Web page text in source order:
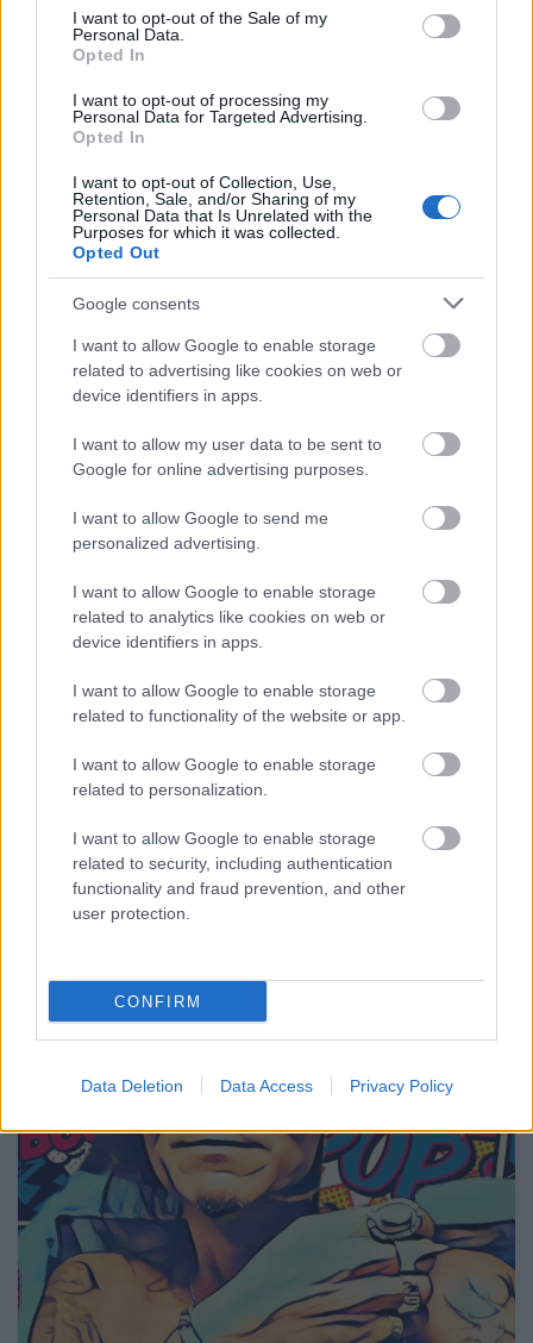
consent section.
I want to opt-out of the Sale of my
Personal Data.
Opted In
I want to opt-out of processing my
Personal Data for Targeted Advertising.
Opted In
I want to opt-out of Collection, Use,
Retention, Sale, and/or Sharing of my
Personal Data that Is Unrelated with the
Purposes for which it was collected.
Opted Out
Google consents
I want to allow Google to enable storage
related to advertising like cookies on web or
device identifiers in apps.
I want to allow my user data to be sent to
Google for online advertising purposes.
I want to allow Google to send me
personalized advertising.
I want to allow Google to enable storage
related to analytics like cookies on web or
device identifiers in apps.
I want to allow Google to enable storage
related to functionality of the website or app.
I want to allow Google to enable storage
related to personalization.
I want to allow Google to enable storage
related to security, including authentication
functionality and fraud prevention, and other
user protection.
CONFIRM
Data Deletion Data Access Privacy Policy
büszkén mutatja be hivatalos
endorserei között Szórád Csaba Jimmyt. Jimmy
2005-ben csatlakozott a népszerű pop-rock
zenekarhoz, a ...
Ilyen lesz egy rocker kezében a
freejazz bass-fusion zene - PG King-
klippremier